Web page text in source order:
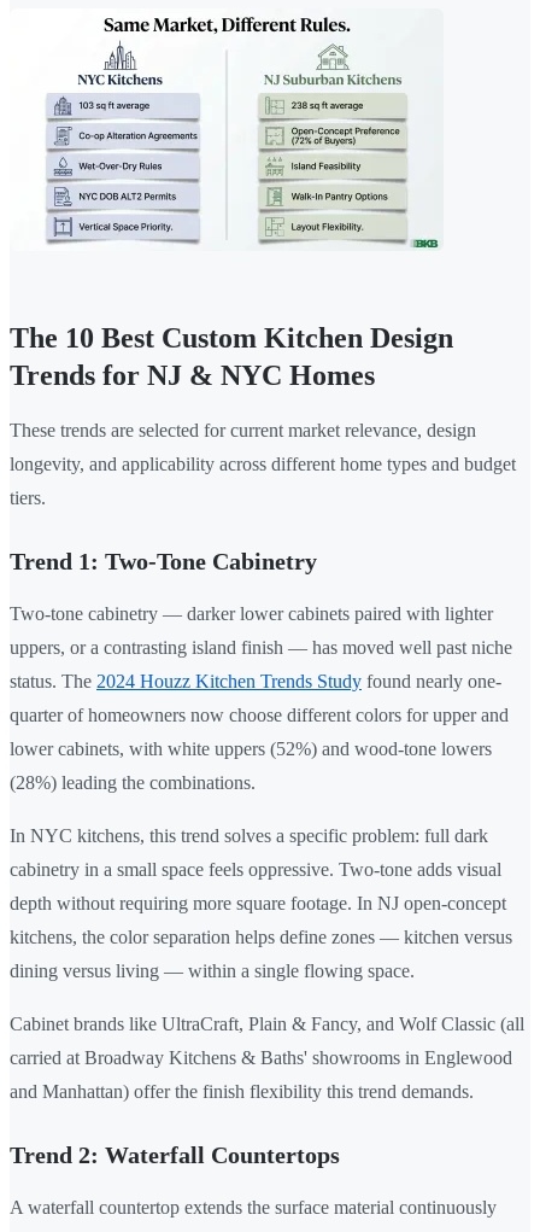
The 10 Best Custom Kitchen Design
Trends for NJ & NYC Homes
These trends are selected for current market relevance, design
longevity, and applicability across different home types and budget
tiers.
Trend 1: Two-Tone Cabinetry
Two-tone cabinetry — darker lower cabinets paired with lighter
uppers, or a contrasting island finish — has moved well past niche
status. The 2024 Houzz Kitchen Trends Study found nearly one-
quarter of homeowners now choose different colors for upper and
lower cabinets, with white uppers (52%) and wood-tone lowers
(28%) leading the combinations.
In NYC kitchens, this trend solves a specific problem: full dark
cabinetry in a small space feels oppressive. Two-tone adds visual
depth without requiring more square footage. In NJ open-concept
kitchens, the color separation helps define zones — kitchen versus
dining versus living — within a single flowing space.
Cabinet brands like UltraCraft, Plain & Fancy, and Wolf Classic (all
carried at Broadway Kitchens & Baths' showrooms in Englewood
and Manhattan) offer the finish flexibility this trend demands.
Trend 2: Waterfall Countertops
A waterfall countertop extends the surface material continuously